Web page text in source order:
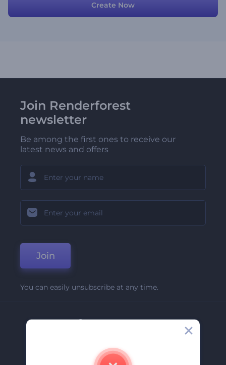
Create Now
Join Renderforest
newsletter
Be among the first ones to receive our
latest news and offers
Join
You can easily unsubscribe at any time.
Company
Contact Us